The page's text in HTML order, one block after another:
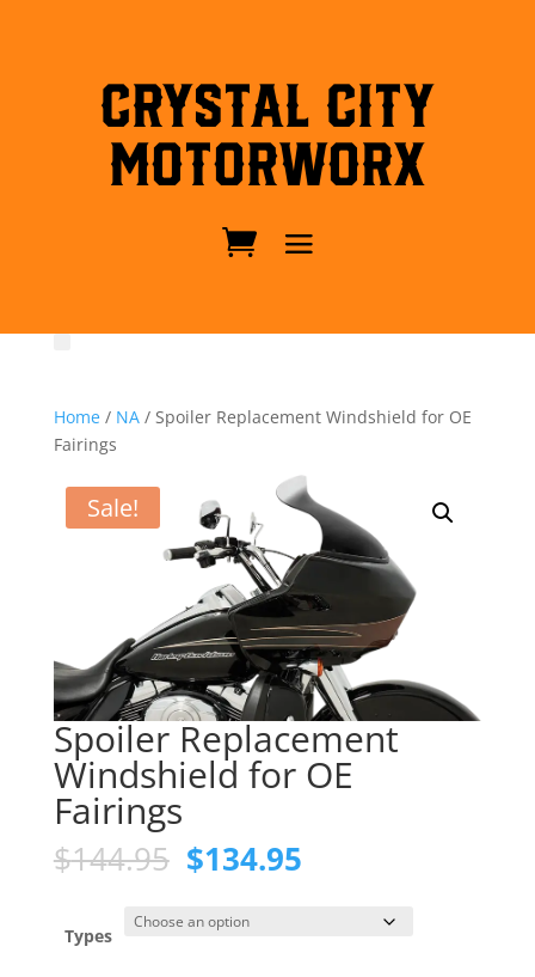
Crystal City
MotorWorx
Home/ NA/ Spoiler Replacement Windshield for OE
Fairings
Sale!
Spoiler Replacement
Windshield for OE
Fairings
$144.95 Original
price
was:
$144.95.
$134.95Current
$134.95.
Types